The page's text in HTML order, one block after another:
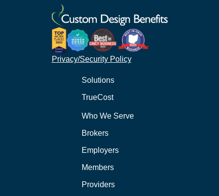
Privacy/Security Policy
Solutions
TrueCost
Who We Serve
Brokers
Employers
Members
Providers